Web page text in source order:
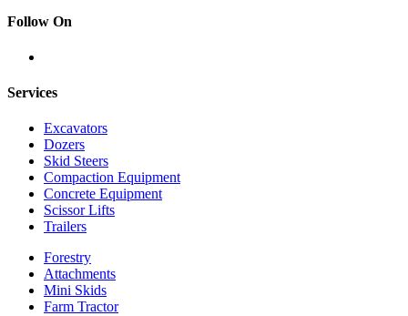
Follow On
Services
Excavators
Dozers
Skid Steers
Compaction Equipment
Concrete Equipment
Scissor Lifts
Trailers
Forestry
Attachments
Mini Skids
Farm Tractor